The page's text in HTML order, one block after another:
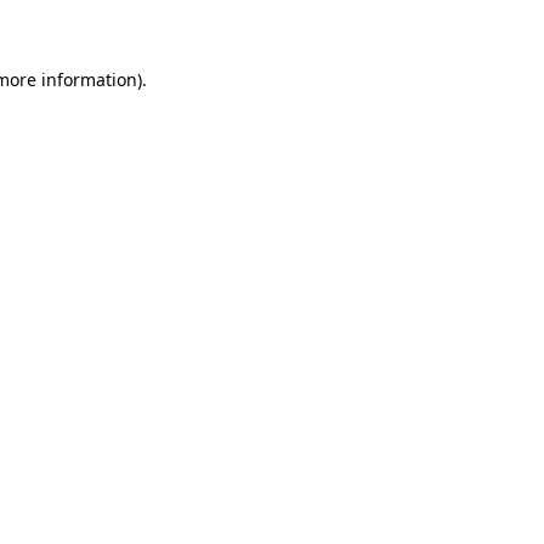
information).